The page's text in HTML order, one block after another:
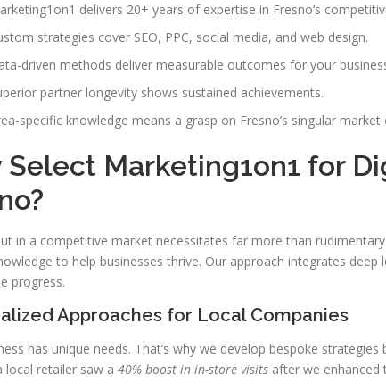
delivers 20+ years of expertise in Fresno’s
strategies cover SEO, PPC, social media, and web design.
driven methods deliver measurable outcomes for your
partner longevity shows sustained achievements.
specific knowledge means a grasp on Fresno’s singular market
Select Marketing1on1 for
in a competitive market necessitates far more than
to help businesses thrive. Our approach integrates
progress.
Approaches for Local Companies
has unique needs. That’s why we develop bespoke
local retailer saw a 40% boost in in-store visits after we enhanced